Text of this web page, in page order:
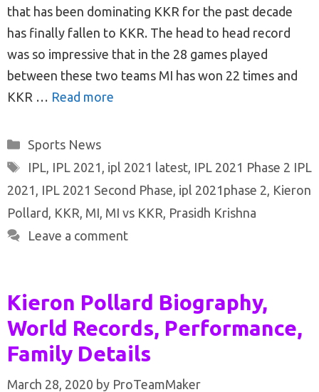
that has been dominating KKR for the past decade
has finally fallen to KKR. The head to head record
was so impressive that in the 28 games played
between these two teams MI has won 22 times and
KKR … Read more
Categories
Sports News
Tags
IPL IPL 2021 ipl 2021 latest, IPL 2021 Phase 2 IPL
2021
IPL 2021 Second Phase ipl 2021phase 2 Kieron
Pollard KKR MI MI vs KKR Prasidh Krishna
Leave a comment
Kieron Pollard Biography,
World Records, Performance,
Family Details
March 28, 2020 by ProTeamMaker